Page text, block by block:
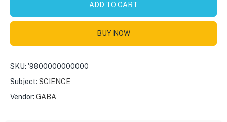
ADD TO CART
BUY NOW
SKU: '9800000000000
Subject: SCIENCE
Vendor: GABA